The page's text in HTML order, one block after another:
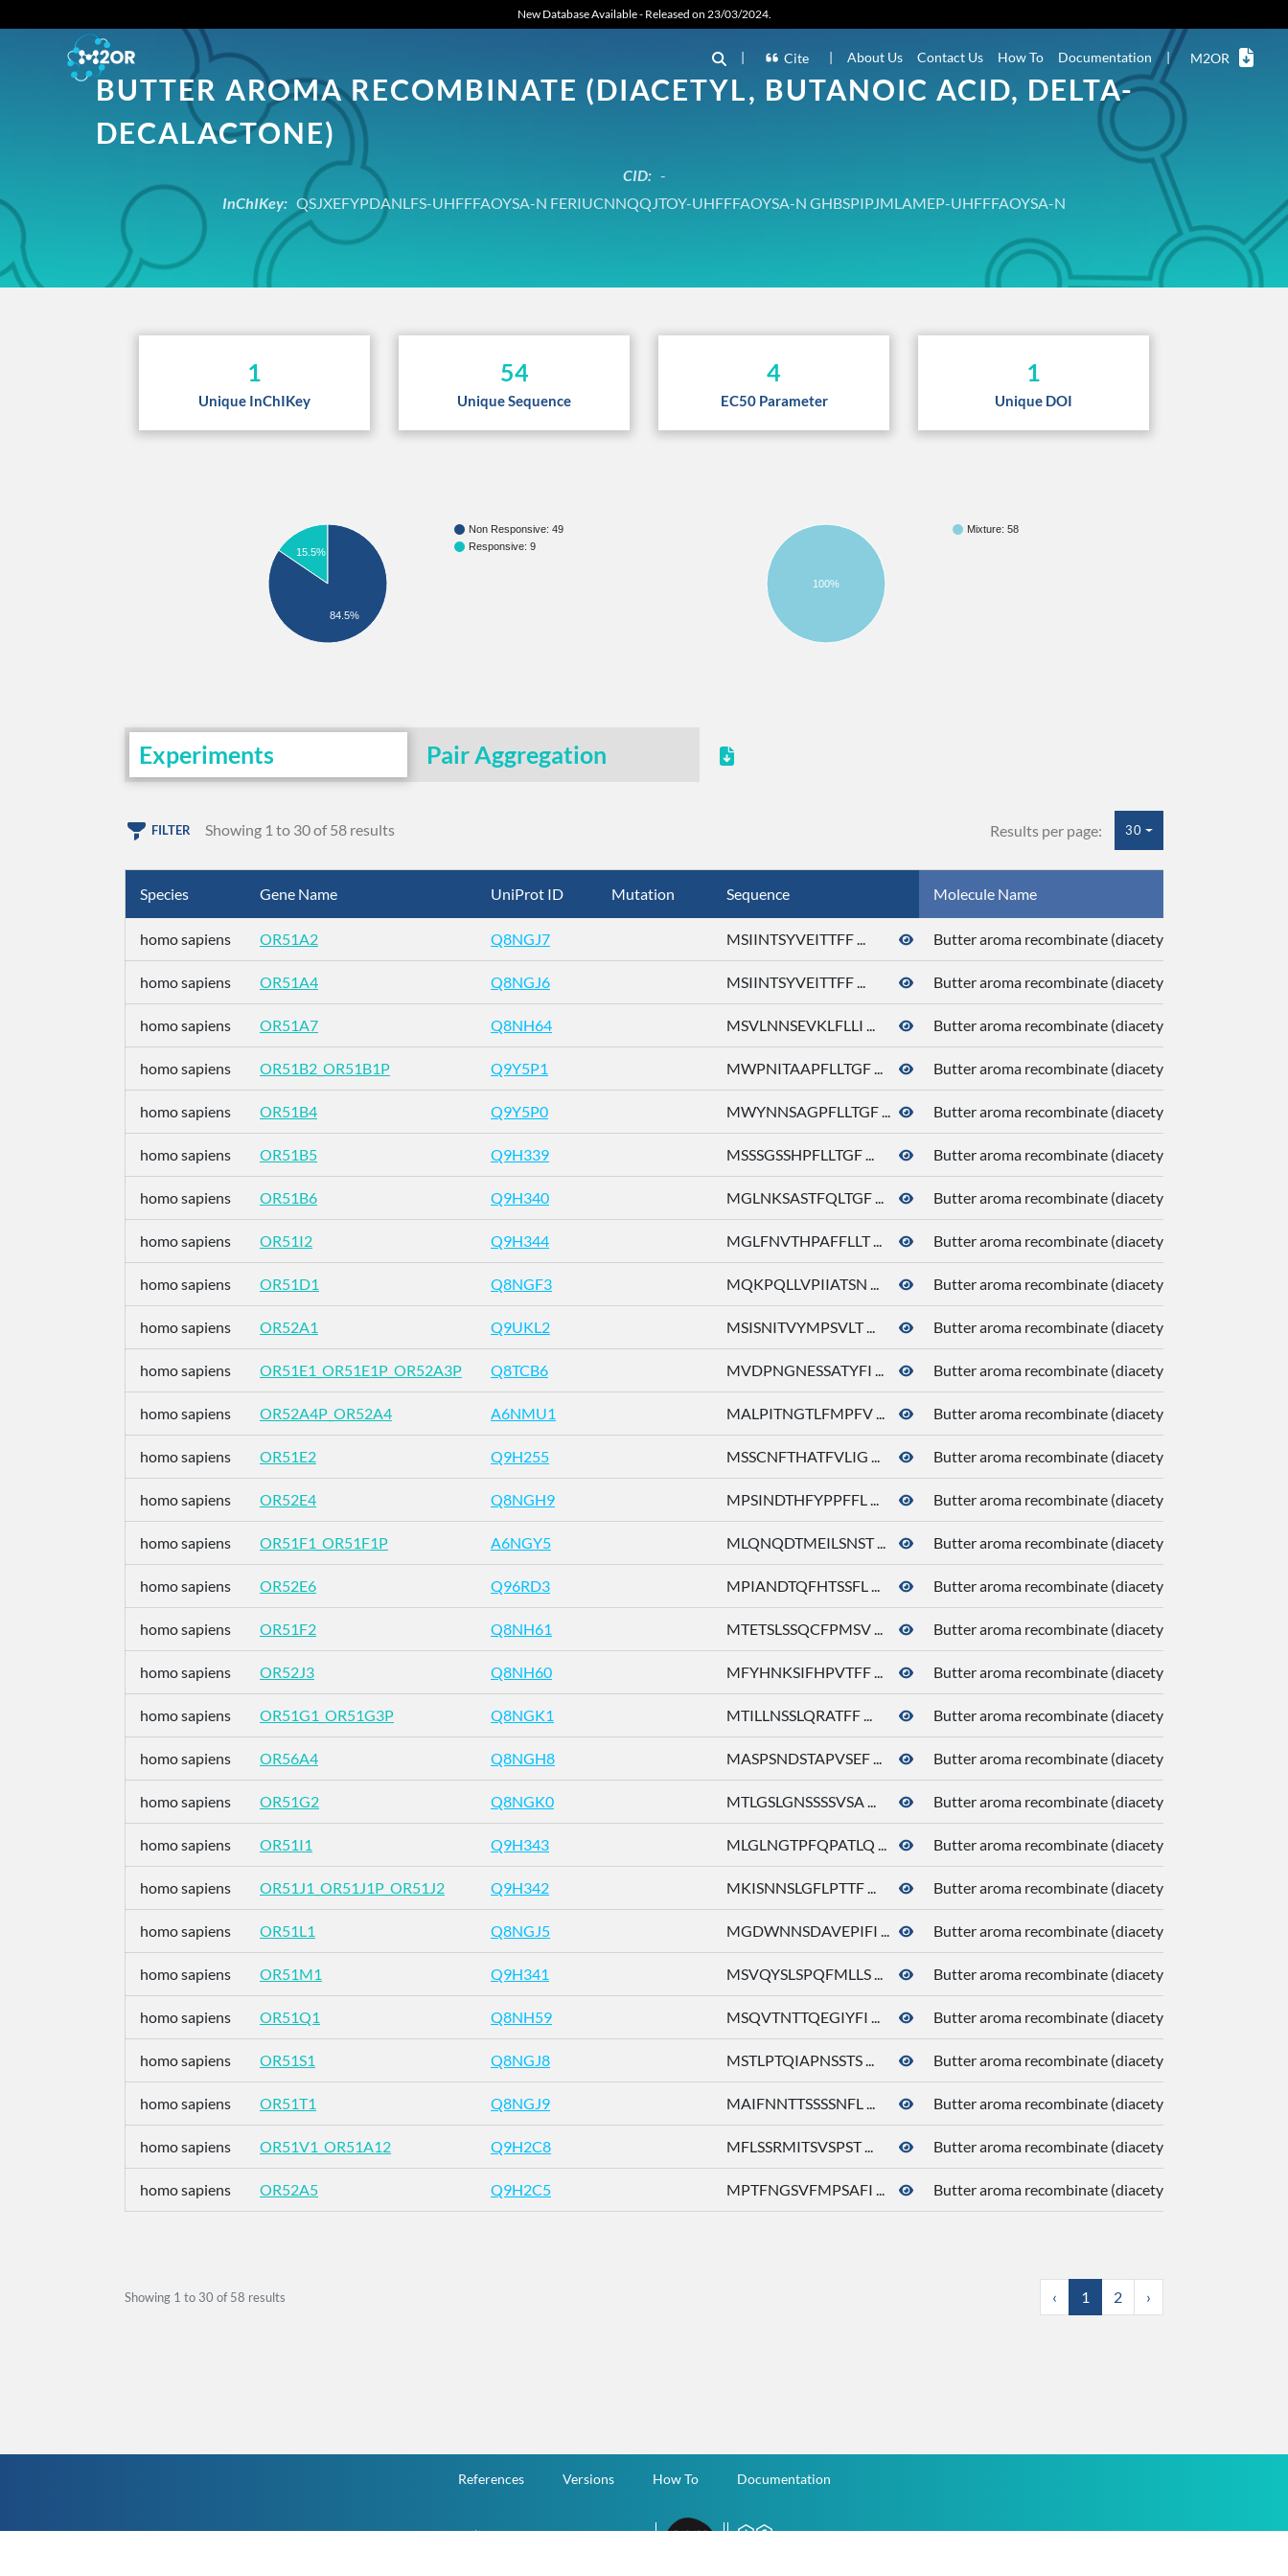
New Database Available - Released on 23/03/2024.
| Cite | About Us Contact Us How To Documentation | M2OR
BUTTER AROMA RECOMBINATE (DIACETYL, BUTANOIC ACID, DELTA-
DECALACTONE)
CID: -
InChIKey: QSJXEFYPDANLFS-UHFFFAOYSA-N FERIUCNNQQJTOY-UHFFFAOYSA-N GHBSPIPJMLAMEP-UHFFFAOYSA-N
1
Unique InChIKey
54
Unique Sequence
4
EC50 Parameter
1
Unique DOI
Non Responsive: 49
Responsive: 9
15.5%
84.5%
Mixture: 58
100%
Experiments Pair Aggregation
FILTER Showing 1 to 30 of 58 results Results per page: 30
Species Gene Name UniProt ID Mutation Sequence Molecule Name
homo sapiens OR51A2 Q8NGJ7 MSIINTSYVEITTFF ... Butter aroma recombinate (diacetyl, butanoic acid,
homo sapiens OR51A4 Q8NGJ6 MSIINTSYVEITTFF ... Butter aroma recombinate (diacetyl, butanoic acid,
homo sapiens OR51A7 Q8NH64 MSVLNNSEVKLFLLI ... Butter aroma recombinate (diacetyl, butanoic acid,
homo sapiens OR51B2_OR51B1P Q9Y5P1 MWPNITAAPFLLTGF ... Butter aroma recombinate (diacetyl, butanoic acid,
homo sapiens OR51B4 Q9Y5P0 MWYNNSAGPFLLTGF ... Butter aroma recombinate (diacetyl, butanoic acid,
homo sapiens OR51B5 Q9H339 MSSSGSSHPFLLTGF ... Butter aroma recombinate (diacetyl, butanoic acid,
homo sapiens OR51B6 Q9H340 MGLNKSASTFQLTGF ... Butter aroma recombinate (diacetyl, butanoic acid,
homo sapiens OR51I2 Q9H344 MGLFNVTHPAFFLLT ... Butter aroma recombinate (diacetyl, butanoic acid,
homo sapiens OR51D1 Q8NGF3 MQKPQLLVPIIATSN ... Butter aroma recombinate (diacetyl, butanoic acid,
homo sapiens OR52A1 Q9UKL2 MSISNITVYMPSVLT ... Butter aroma recombinate (diacetyl, butanoic acid,
homo sapiens OR51E1_OR51E1P_OR52A3P Q8TCB6 MVDPNGNESSATYFI ... Butter aroma recombinate (diacetyl, butanoic acid,
homo sapiens OR52A4P_OR52A4 A6NMU1 MALPITNGTLFMPFV ... Butter aroma recombinate (diacetyl, butanoic acid,
homo sapiens OR51E2 Q9H255 MSSCNFTHATFVLIG ... Butter aroma recombinate (diacetyl, butanoic acid,
homo sapiens OR52E4 Q8NGH9 MPSINDTHFYPPFFL ... Butter aroma recombinate (diacetyl, butanoic acid,
homo sapiens OR51F1_OR51F1P A6NGY5 MLQNQDTMEILSNST ... Butter aroma recombinate (diacetyl, butanoic acid,
homo sapiens OR52E6 Q96RD3 MPIANDTQFHTSSFL ... Butter aroma recombinate (diacetyl, butanoic acid,
homo sapiens OR51F2 Q8NH61 MTETSLSSQCFPMSV ... Butter aroma recombinate (diacetyl, butanoic acid,
homo sapiens OR52J3 Q8NH60 MFYHNKSIFHPVTFF ... Butter aroma recombinate (diacetyl, butanoic acid,
homo sapiens OR51G1_OR51G3P Q8NGK1 MTILLNSSLQRATFF ... Butter aroma recombinate (diacetyl, butanoic acid,
homo sapiens OR56A4 Q8NGH8 MASPSNDSTAPVSEF ... Butter aroma recombinate (diacetyl, butanoic acid,
homo sapiens OR51G2 Q8NGK0 MTLGSLGNSSSSVSA ... Butter aroma recombinate (diacetyl, butanoic acid,
homo sapiens OR51I1 Q9H343 MLGLNGTPFQPATLQ ... Butter aroma recombinate (diacetyl, butanoic acid,
homo sapiens OR51J1_OR51J1P_OR51J2 Q9H342 MKISNNSLGFLPTTF ... Butter aroma recombinate (diacetyl, butanoic acid,
homo sapiens OR51L1 Q8NGJ5 MGDWNNSDAVEPIFI ... Butter aroma recombinate (diacetyl, butanoic acid,
homo sapiens OR51M1 Q9H341 MSVQYSLSPQFMLLS ... Butter aroma recombinate (diacetyl, butanoic acid,
homo sapiens OR51Q1 Q8NH59 MSQVTNTTQEGIYFI ... Butter aroma recombinate (diacetyl, butanoic acid,
homo sapiens OR51S1 Q8NGJ8 MSTLPTQIAPNSSTS ... Butter aroma recombinate (diacetyl, butanoic acid,
homo sapiens OR51T1 Q8NGJ9 MAIFNNTTSSSSNFL ... Butter aroma recombinate (diacetyl, butanoic acid,
homo sapiens OR51V1_OR51A12 Q9H2C8 MFLSSRMITSVSPST ... Butter aroma recombinate (diacetyl, butanoic acid,
homo sapiens OR52A5 Q9H2C5 MPTFNGSVFMPSAFI ... Butter aroma recombinate (diacetyl, butanoic acid,
Showing 1 to 30 of58 results ‹ 1 2 ›
References Versions How To Documentation